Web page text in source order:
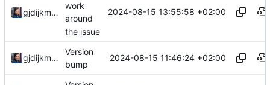
gjdijkman
work
around
the issue
2024-08-15 13:55:58 +02:00
gjdijkman
Version
bump
2024-08-15 11:46:24 +02:00